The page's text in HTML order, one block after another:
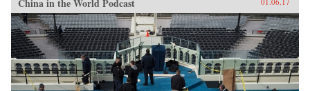
China in the World Podcast